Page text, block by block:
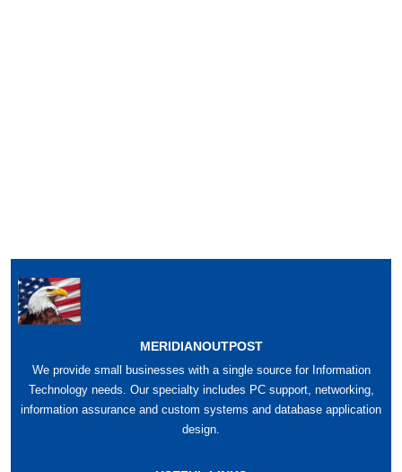
MERIDIANOUTPOST
We provide small businesses with a single source for Information
Technology needs. Our specialty includes PC support, networking,
information assurance and custom systems and database application
design.